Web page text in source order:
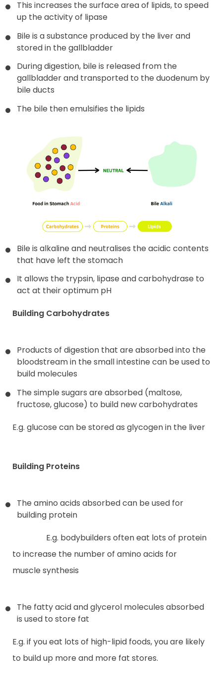
This increases the surface area of lipids, to speed
up the activity of lipase
Bile is a substance produced by the liver and
stored in the gallbladder
During digestion, bile is released from the
gallbladder and transported to the duodenum by
bile ducts
The bile then emulsifies the lipids
Bile is alkaline and neutralises the acidic contents
that have left the stomach
It allows the trypsin, lipase and carbohydrase to
act at their optimum pH
Building Carbohydrates
Products of digestion that are absorbed into the
bloodstream in the small intestine can be used to
build molecules
The simple sugars are absorbed (maltose,
fructose, glucose) to build new carbohydrates
E.g. glucose can be stored as glycogen in the liver
Building Proteins
The amino acids absorbed can be used for
building protein
E.g. bodybuilders often eat lots of protein
to increase the number of amino acids for
muscle synthesis
The fatty acid and glycerol molecules absorbed
is used to store fat
E.g. if you eat lots of high-lipid foods, you are likely
to build up more and more fat stores.